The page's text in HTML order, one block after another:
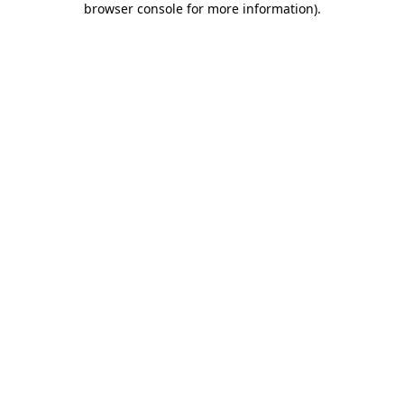
browser console for more information).